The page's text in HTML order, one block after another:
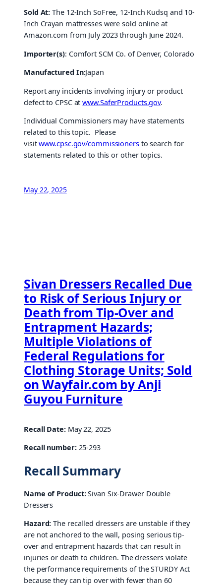
Sold At: The 12-Inch SoFree, 12-Inch Kudsq and 10-
Inch Crayan mattresses were sold online at
Amazon.com from July 2023 through June 2024.
Importer(s): Comfort SCM Co. of Denver, Colorado
Manufactured In:Japan
Report any incidents involving injury or product
defect to CPSC atwww.SaferProducts.gov.
Individual Commissioners may have statements
related to this topic. Please
visitwww.cpsc.gov/commissionersto search for
statements related to this or other topics.
May 22, 2025
Sivan Dressers Recalled Due
to Risk of Serious Injury or
Death from Tip-Over and
Entrapment Hazards;
Multiple Violations of
Federal Regulations for
Clothing Storage Units; Sold
on Wayfair.com by Anji
Guyou Furniture
Recall Date:May 22, 2025
Recall number:25-293
Recall Summary
Name of Product:Sivan Six-Drawer Double
Dressers
Hazard: The recalled dressers are unstable if they
are not anchored to the wall, posing serious tip-
over and entrapment hazards that can result in
injuries or death to children. The dressers violate
the performance requirements of the STURDY Act
because they can tip over with fewer than 60